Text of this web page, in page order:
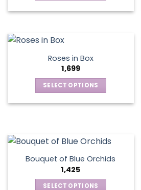
variants.
The
options
may
product
page
Roses in Box
1,699
SELECT OPTIONS
variants.
The
options
may
Bouquet of Blue Orchids
1,425
SELECT OPTIONS